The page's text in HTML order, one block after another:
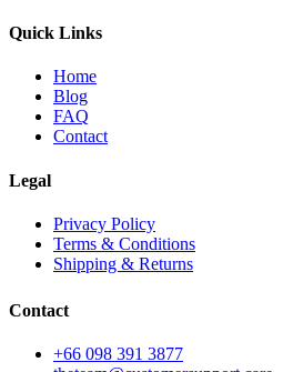
Quick Links
Home
Blog
FAQ
Contact
Legal
Privacy Policy
Terms & Conditions
Shipping & Returns
Contact
+66 098 391 3877